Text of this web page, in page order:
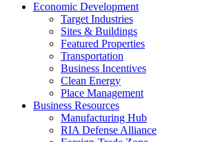
Economic Development
Target Industries
Sites & Buildings
Featured Properties
Transportation
Business Incentives
Clean Energy
Place Management
Business Resources
Manufacturing Hub
RIA Defense Alliance